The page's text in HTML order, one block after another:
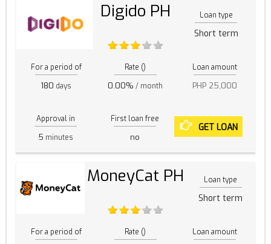
Digido PH Loan type
Short term
For a period of
180 days
Rate ()
0.00% / month
Loan amount
PHP 25,000
Approval in
5 minutes
First loan free
no
GET LOAN
MoneyCat PH Loan type
Short term
For a period of Rate () Loan amount